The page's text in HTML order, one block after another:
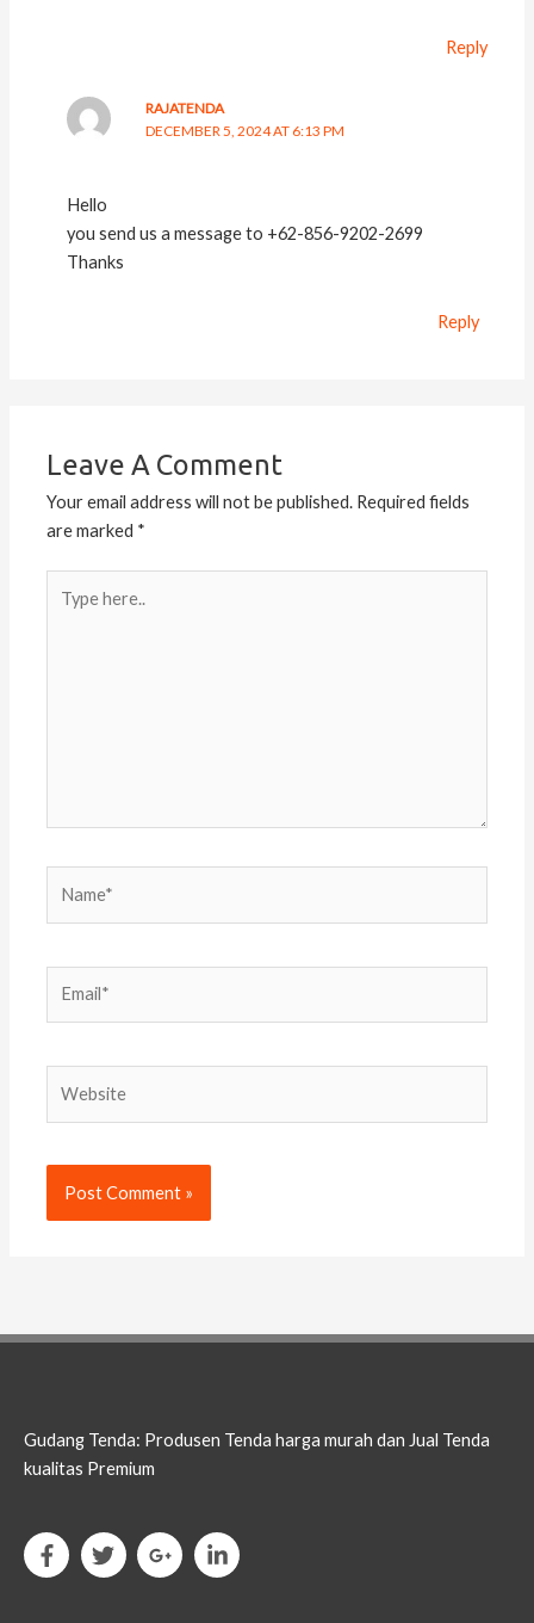
Reply
RAJATENDA
DECEMBER 5, 2024 AT 6:13 PM
Hello
you send us a message to +62-856-9202-2699
Thanks
Reply
Leave A Comment
Your email address will not be published. Required fields
are marked *
here..
Gudang Tenda: Produsen Tenda harga murah dan Jual Tenda
kualitas Premium